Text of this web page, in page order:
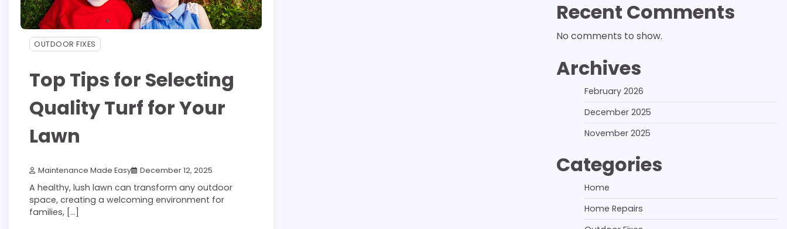
OUTDOOR FIXES
Top Tips for Selecting
Quality Turf for Your
Lawn
Maintenance Made Easy December 12, 2025
A healthy, lush lawn can transform any outdoor
space, creating a welcoming environment for
families, […]
Recent Comments
No comments to show.
Archives
February 2026
December 2025
November 2025
Categories
Home
Home Repairs